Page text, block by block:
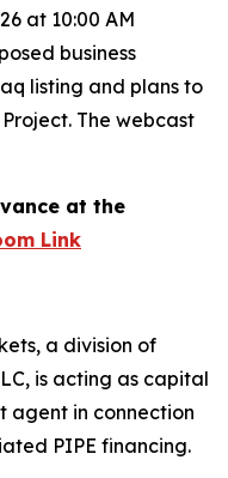
at 10:00 AM
business
listing and plans to
The webcast
at the
Link
a division of
is acting as capital
agent in connection
PIPE financing.